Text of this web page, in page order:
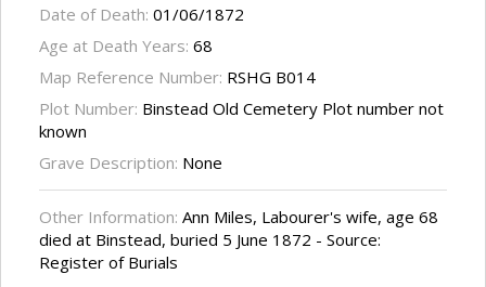
Date of Death: 01/06/1872
Age at Death Years: 68
Map Reference Number: RSHG B014
Plot Number: Binstead Old Cemetery Plot number not
known
Grave Description: None
Other Information: Ann Miles, Labourer's wife, age 68
died at Binstead, buried 5 June 1872 - Source:
Register of Burials